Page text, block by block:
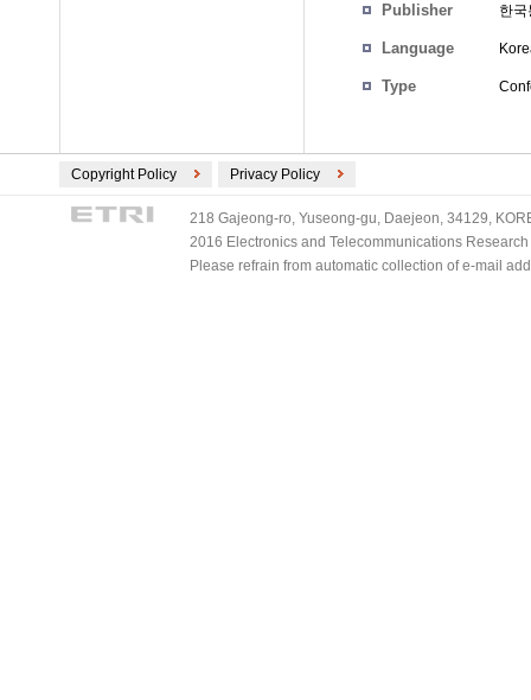
Publisher 한
Language
Type
Copyright Policy Privacy Policy
218 Gajeong-ro, Yuseong-gu, Daejeon, 34129,
2016 Electronics and Telecommunications
Please refrain from automatic collection of e-mail